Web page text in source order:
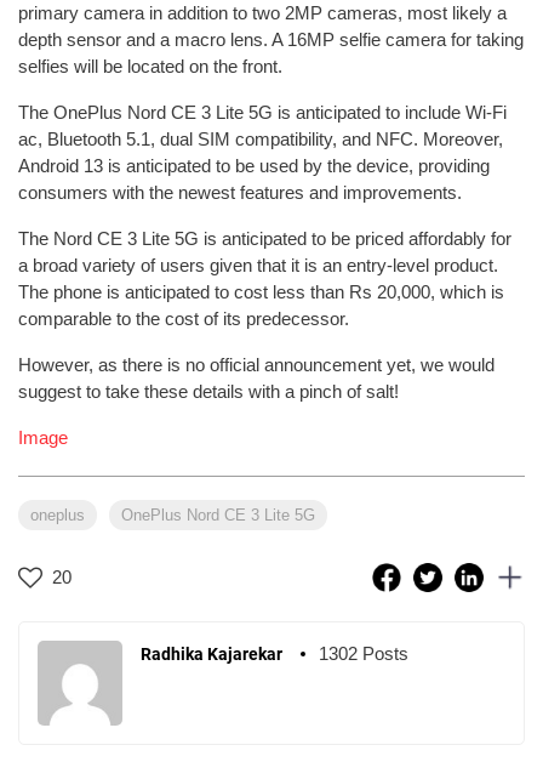
primary camera in addition to two 2MP cameras, most likely a
depth sensor and a macro lens. A 16MP selfie camera for taking
selfies will be located on the front.
The OnePlus Nord CE 3 Lite 5G is anticipated to include Wi-Fi
ac, Bluetooth 5.1, dual SIM compatibility, and NFC. Moreover,
Android 13 is anticipated to be used by the device, providing
consumers with the newest features and improvements.
The Nord CE 3 Lite 5G is anticipated to be priced affordably for
a broad variety of users given that it is an entry-level product.
The phone is anticipated to cost less than Rs 20,000, which is
comparable to the cost of its predecessor.
However, as there is no official announcement yet, we would
suggest to take these details with a pinch of salt!
Image
oneplus OnePlus Nord CE 3 Lite 5G
20
Radhika Kajarekar 1302 Posts